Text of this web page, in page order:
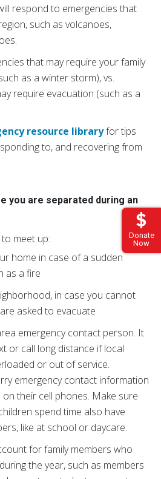
Donate
Now
respond to emergencies that
such as volcanoes,
that may require your family
as a winter storm), vs.
require evacuation (such as a
resource libraryfor tips
to, and recovering from
you are separated during an
meet up:
home in case of a sudden
as a fire
in case you cannot
asked to evacuate
emergency contact person. It
or call long distance if local
or out of service.
emergency contact information
on their cell phones. Make sure
spend time also have
like at school or daycare.
for family members who
the year, such as members